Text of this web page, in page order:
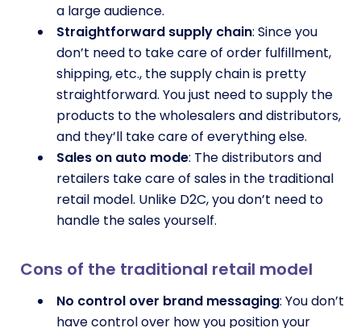
a large audience.
Straightforward supply chain: Since you
don’t need to take care of order fulfillment,
shipping, etc., the supply chain is pretty
straightforward. You just need to supply the
products to the wholesalers and distributors,
and they’ll take care of everything else.
Sales on auto mode: The distributors and
retailers take care of sales in the traditional
retail model. Unlike D2C, you don’t need to
handle the sales yourself.
Cons of the traditional retail model
No control over brand messaging: You don’t
have control over how you position your